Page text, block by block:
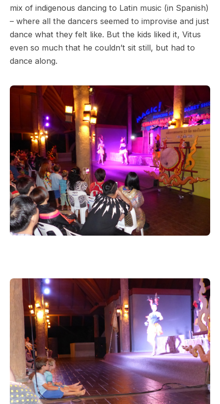
mix of indigenous dancing to Latin music (in Spanish)
– where all the dancers seemed to improvise and just
dance what they felt like. But the kids liked it, Vitus
even so much that he couldn’t sit still, but had to
dance along.